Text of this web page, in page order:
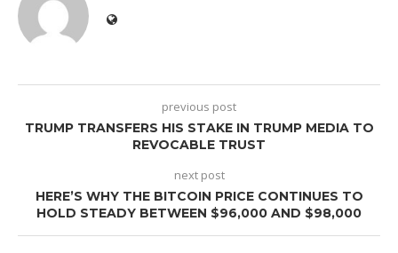
previous post
TRUMP TRANSFERS HIS STAKE IN TRUMP MEDIA TO
REVOCABLE TRUST
next post
HERE’S WHY THE BITCOIN PRICE CONTINUES TO
HOLD STEADY BETWEEN $96,000 AND $98,000